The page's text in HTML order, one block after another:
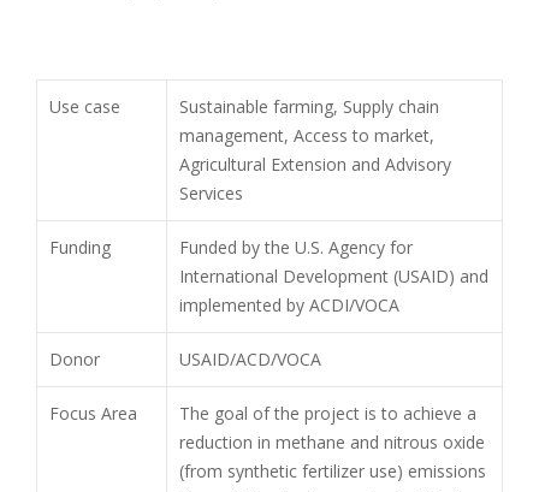
Use case
Sustainable farming, Supply chain
management, Access to market,
Agricultural Extension and Advisory
Services
Funding
Funded by the U.S. Agency for
International Development (USAID) and
implemented by ACDI/VOCA
Donor USAID/ACD/VOCA
Focus Area
The goal of the project is to achieve a
reduction in methane and nitrous oxide
(from synthetic fertilizer use) emissions